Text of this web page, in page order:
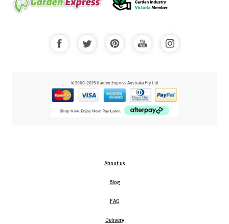
© 2000-2025 Garden Express Australia Pty Ltd
About us
Blog
FAQ
Delivery